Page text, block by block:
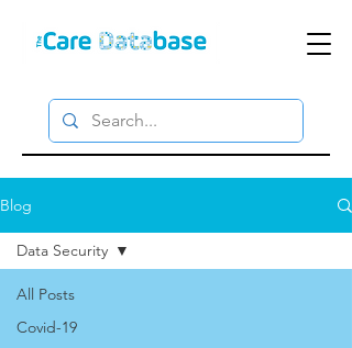
Blog
All Posts
Covid-19
Data Security